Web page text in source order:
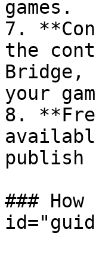
games.
7.
the
Bridge,
your
8.
publish
###